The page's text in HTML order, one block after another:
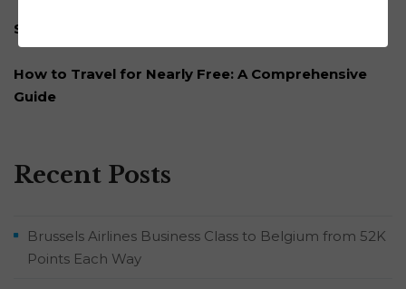
Subscribe to our newsletter
How to Travel for Nearly Free: A Comprehensive
Guide
Recent Posts
Brussels Airlines Business Class to Belgium from 52K
Points Each Way